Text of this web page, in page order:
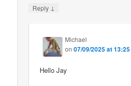
Reply ↓
Michael
on07/09/2025 at 13:25
Hello Jay